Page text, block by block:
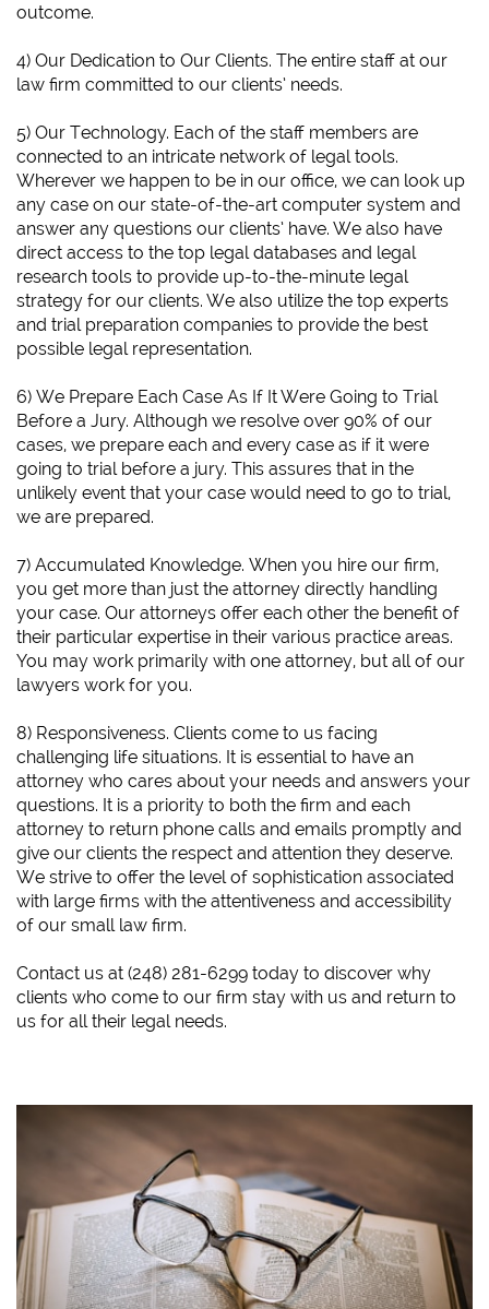
outcome.
4) Our Dedication to Our Clients. The entire staff at our
law firm committed to our clients’ needs.
5) Our Technology. Each of the staff members are
connected to an intricate network of legal tools.
Wherever we happen to be in our office, we can look up
any case on our state-of-the-art computer system and
answer any questions our clients’ have. We also have
direct access to the top legal databases and legal
research tools to provide up-to-the-minute legal
strategy for our clients. We also utilize the top experts
and trial preparation companies to provide the best
possible legal representation.
6) We Prepare Each Case As If It Were Going to Trial
Before a Jury. Although we resolve over 90% of our
cases, we prepare each and every case as if it were
going to trial before a jury. This assures that in the
unlikely event that your case would need to go to trial,
we are prepared.
7) Accumulated Knowledge. When you hire our firm,
you get more than just the attorney directly handling
your case. Our attorneys offer each other the benefit of
their particular expertise in their various practice areas.
You may work primarily with one attorney, but all of our
lawyers work for you.
8) Responsiveness. Clients come to us facing
challenging life situations. It is essential to have an
attorney who cares about your needs and answers your
questions. It is a priority to both the firm and each
attorney to return phone calls and emails promptly and
give our clients the respect and attention they deserve.
We strive to offer the level of sophistication associated
with large firms with the attentiveness and accessibility
of our small law firm.
​Contact us at (248) 281-6299 today to discover why
clients who come to our firm stay with us and return to
us for all their legal needs.